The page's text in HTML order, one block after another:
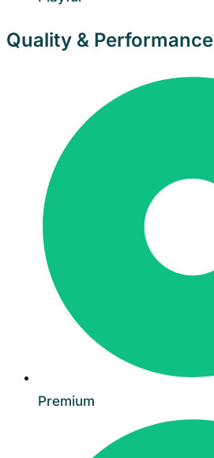
Quality & Performance
Premium